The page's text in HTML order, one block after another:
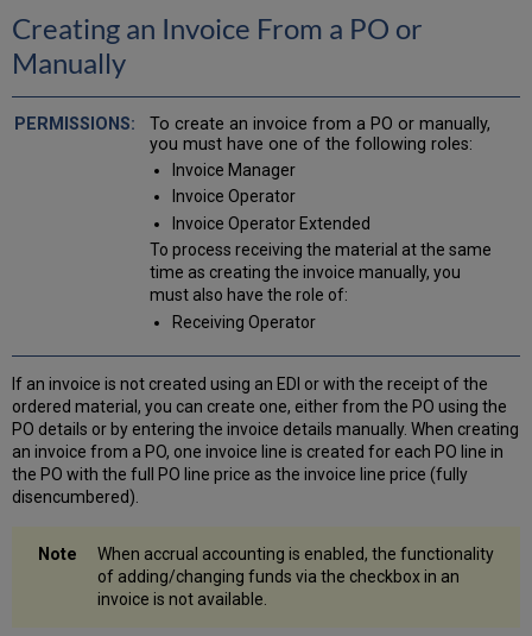
Creating an Invoice From a PO or
Manually
To create an invoice from a PO or manually,
you must have one of the following roles:
Invoice Manager
Invoice Operator
Invoice Operator Extended
To process receiving the material at the same
time as creating the invoice manually, you
must also have the role of:
Receiving Operator
If an invoice is not created using an EDI or with the receipt of the
ordered material, you can create one, either from the PO using the
PO details or by entering the invoice details manually. When creating
an invoice from a PO, one invoice line is created for each PO line in
the PO with the full PO line price as the invoice line price (fully
disencumbered).
When accrual accounting is enabled, the functionality
of adding/changing funds via the checkbox in an
invoice is not available.